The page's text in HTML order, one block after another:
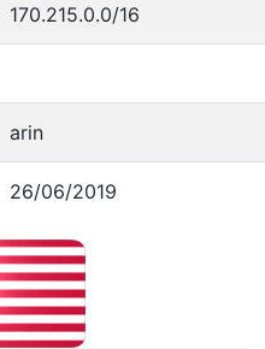
170.215.0.0/16
arin
26/06/2019